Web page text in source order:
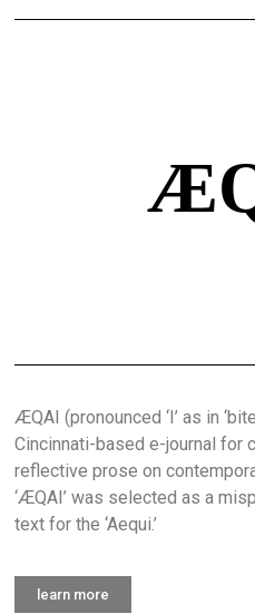
ÆQAI (pronounced ‘I’ as in ‘bite
Cincinnati-based e-journal for
reflective prose on
‘ÆQAI’ was selected as a
text for the ‘Aequi.’
learn more